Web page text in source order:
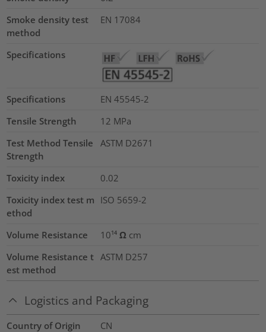
Smoke density test
method
EN 17084
Specifications
Specifications
EN 45545-2
Tensile Strength
12 MPa
Test Method Tensile
Strength
ASTM D2671
Toxicity index
0.02
Toxicity index test m
ethod
ISO 5659-2
Volume Resistance
10¹⁴ Ω cm
Volume Resistance t
est method
ASTM D257
Logistics and Packaging
Country of Origin
CN